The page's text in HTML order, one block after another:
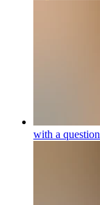
with a question